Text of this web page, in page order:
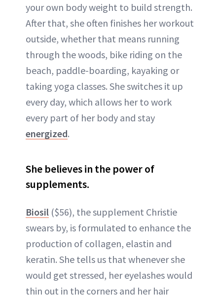
your own body weight to build strength.
After that, she often finishes her workout
outside, whether that means running
through the woods, bike riding on the
beach, paddle-boarding, kayaking or
taking yoga classes. She switches it up
every day, which allows her to work
every part of her body and stay
energized.
She believes in the power of
supplements.
Biosil ($56), the supplement Christie
swears by, is formulated to enhance the
production of collagen, elastin and
keratin. She tells us that whenever she
would get stressed, her eyelashes would
thin out in the corners and her hair